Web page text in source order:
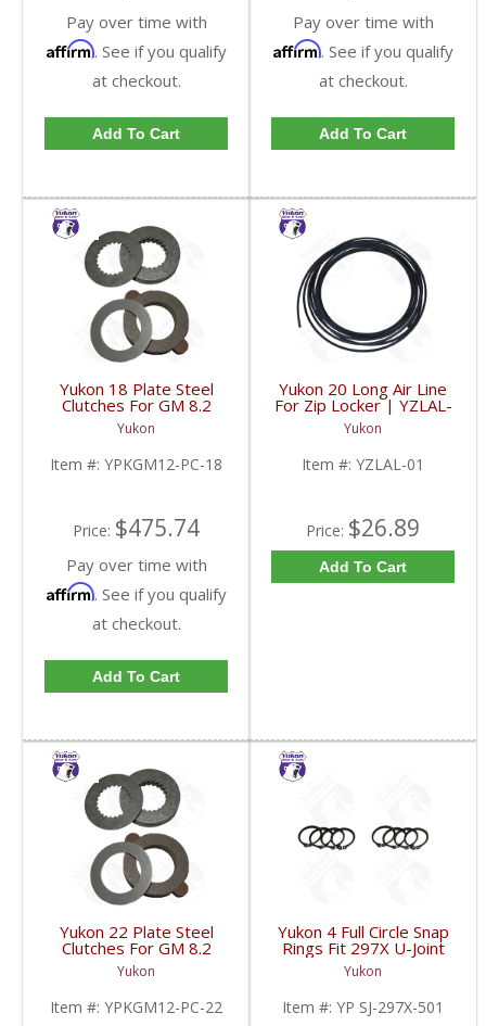
Pay over time with
Affirm. See if you qualify
at checkout.
Add To Cart
Pay over time with
Affirm. See if you qualify
at checkout.
Add To Cart
Yukon 18 Plate Steel
Clutches For GM 8.2
Inch GM 8.5 Inch 12T
12P Ford 8.8 Inch And
Cast Iron Vette |
YPKGM12-PC-18-FDHC
Yukon
Item #: YPKGM12-PC-18
Price: $475.74
Pay over time with
Affirm. See if you qualify
at checkout.
Add To Cart
Yukon 20 Long Air Line
For Zip Locker | YZLAL-
01-FDHC
Yukon
Item #: YZLAL-01
Price: $26.89
Add To Cart
Yukon 22 Plate Steel
Clutches For GM 8.2
Inch GM 8.5 Inch 12T
12P Ford 8.8 Inch And
Cast Iron Vette |
YPKGM12-PC-22-FDHC
Yukon
Item #: YPKGM12-PC-22
Yukon 4 Full Circle Snap
Rings Fit 297X U-Joint
With Aftermarket Axle |
YP SJ-297X-501-FDHC
Yukon
Item #: YP SJ-297X-501